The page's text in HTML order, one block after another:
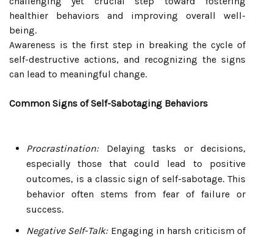
healthier behaviors and improving overall well-
being.
Awareness is the first step in breaking the cycle of
self-destructive actions, and recognizing the signs
can lead to meaningful change.
Common Signs of Self-Sabotaging Behaviors
Procrastination:Delaying tasks or decisions,
especially those that could lead to positive
outcomes, is a classic sign of self-sabotage. This
behavior often stems from fear of failure or
success.
Negative Self-Talk:Engaging in harsh criticism of